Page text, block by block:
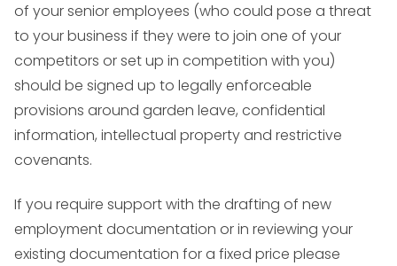
of your senior employees (who could pose a threat
to your business if they were to join one of your
competitors or set up in competition with you)
should be signed up to legally enforceable
provisions around garden leave, confidential
information, intellectual property and restrictive
covenants.
If you require support with the drafting of new
employment documentation or in reviewing your
existing documentation for a fixed price please